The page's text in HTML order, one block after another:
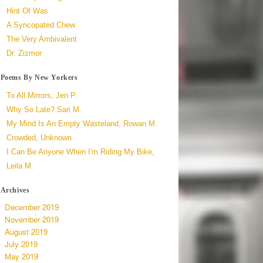
Hint Of Was
A Syncopated Chew
The Very Ambivalent
Dr. Zizmor
Poems By New Yorkers
To All Mirrors, Jen P.
Why So Late? Sari M.
My Mind Is An Empty Wasteland, Rowan M.
Crowded, Unknown
I Can Be Anyone When I'm Riding My Bike,
Leila M.
Archives
December 2019
November 2019
August 2019
July 2019
May 2019